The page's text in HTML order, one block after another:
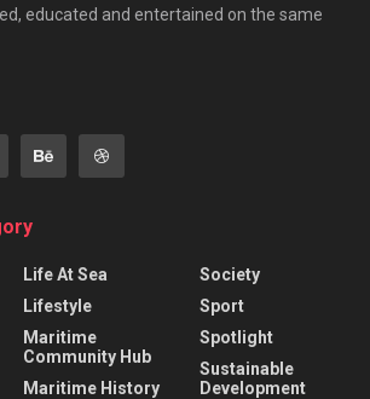
educated and entertained on the same
Life At Sea
Lifestyle
Maritime
Community Hub
Maritime History
Society
Sport
Spotlight
Sustainable
Development